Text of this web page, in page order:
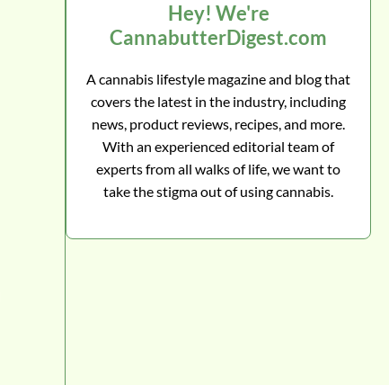
Hey! We're
CannabutterDigest.com
A cannabis lifestyle magazine and blog that
covers the latest in the industry, including
news, product reviews, recipes, and more.
With an experienced editorial team of
experts from all walks of life, we want to
take the stigma out of using cannabis.